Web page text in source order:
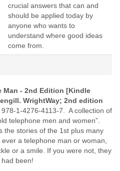
crucial answers that can and
should be applied today by
anyone who wants to
understand where good ideas
come from.
Man - 2nd Edition [Kindle
WrightWay; 2nd edition
978-1-4276-4113-7. A collection of
telephone men and women”.
the stories of the 1st plus many
a telephone man or woman,
or a smile. If you were not, they
been!